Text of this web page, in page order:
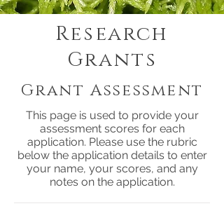
Research
Grants
Grant Assessment
This page is used to provide your
assessment scores for each
application. Please use the rubric
below the application details to enter
your name, your scores, and any
notes on the application.